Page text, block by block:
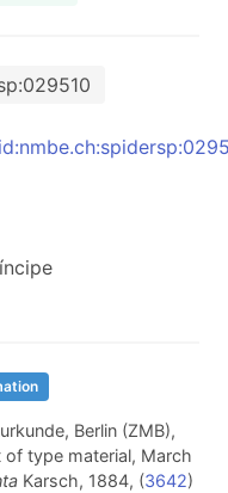
Berlin (ZMB),
type material, March
Karsch, 1884, (3642)